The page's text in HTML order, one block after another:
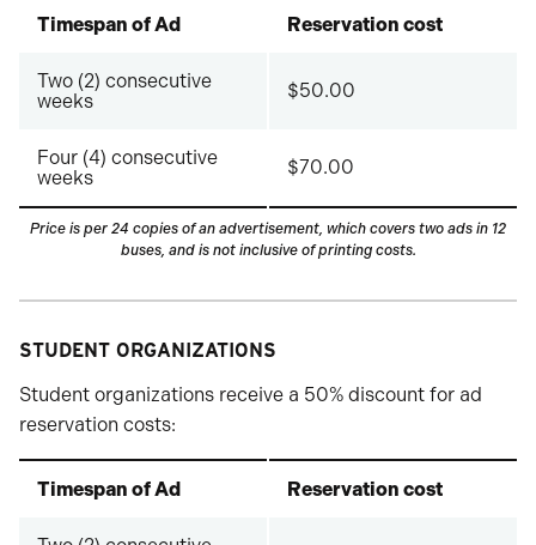
Timespan of Ad Reservation cost
Two (2) consecutive
weeks
$50.00
Four (4) consecutive
weeks
$70.00
Price is per 24 copies of an advertisement, which covers two ads in 12
buses, and is not inclusive of printing costs.
STUDENT ORGANIZATIONS
Student organizations receive a 50% discount for ad
reservation costs:
Timespan of Ad Reservation cost